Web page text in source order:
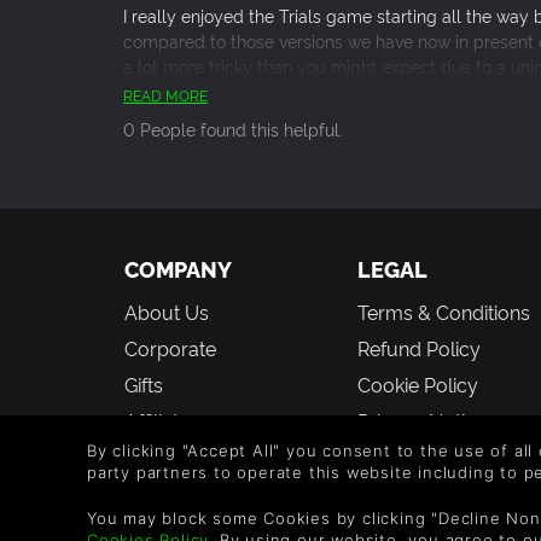
I really enjoyed the Trials game starting all the way
compared to those versions we have now in
a lot more tricky than you might expect due to a
sometimes wacky race courses with multiple stunts
fun cosmetic stuff to the base game but the real
READ MORE
0 People found this helpful.
COMPANY
About Us
Corporate
Gifts
Affiliate
Vouchers
LEGAL
Terms & Conditions
Refund Policy
Cookie Policy
Privacy Notice
Modern Slavery
Statement
By clicking "Accept All" you consent to the use of
party partners to operate this website including to
You may block some Cookies by clicking "Decline